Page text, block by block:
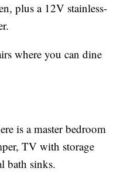
plus a 12V stainless-
where you can dine
is a master bedroom
TV with storage
bath sinks.